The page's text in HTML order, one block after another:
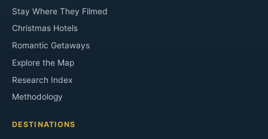
Stay Where They Filmed
Christmas Hotels
Romantic Getaways
Explore the Map
Research Index
Methodology
DESTINATIONS